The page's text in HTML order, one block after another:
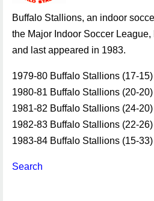
Buffalo Stallions, an indoor
the Major Indoor Soccer
and last appeared in 1983.
1979-80 Buffalo Stallions (17-15)
1980-81 Buffalo Stallions (20-20)
1981-82 Buffalo Stallions (24-20)
1982-83 Buffalo Stallions (22-26)
1983-84 Buffalo Stallions (15-33)
Search